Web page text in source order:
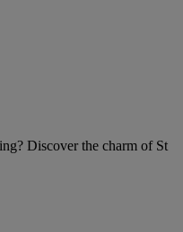
Discover the charm of St